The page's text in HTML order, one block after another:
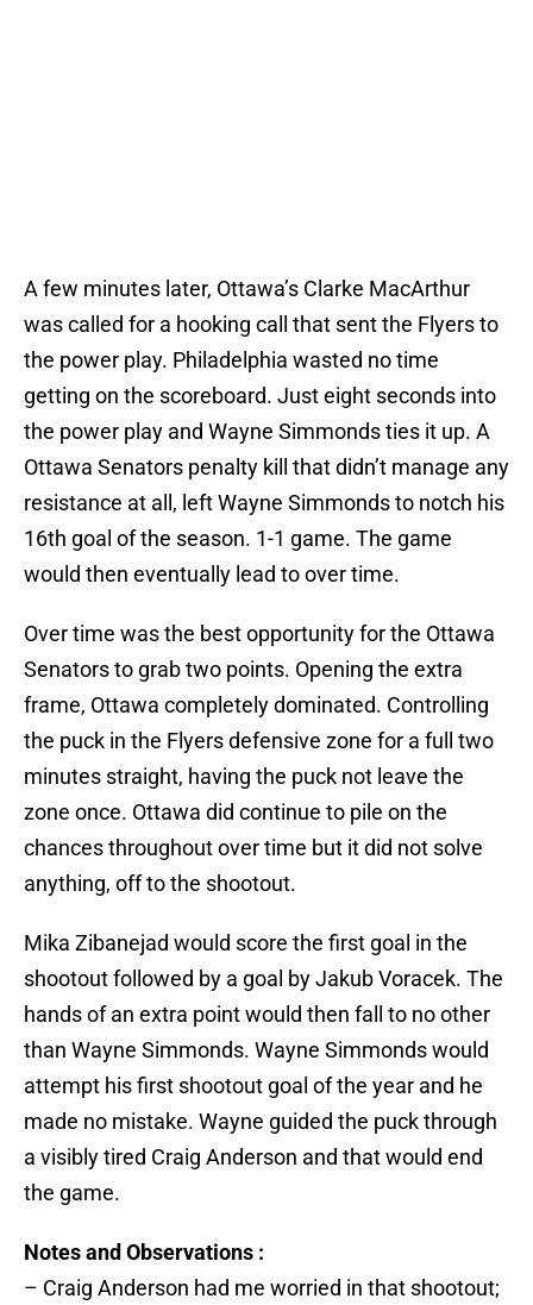
A few minutes later, Ottawa’s Clarke MacArthur
was called for a hooking call that sent the Flyers to
the power play. Philadelphia wasted no time
getting on the scoreboard. Just eight seconds into
the power play and Wayne Simmonds ties it up. A
Ottawa Senators penalty kill that didn’t manage any
resistance at all, left Wayne Simmonds to notch his
16th goal of the season. 1-1 game. The game
would then eventually lead to over time.
Over time was the best opportunity for the Ottawa
Senators to grab two points. Opening the extra
frame, Ottawa completely dominated. Controlling
the puck in the Flyers defensive zone for a full two
minutes straight, having the puck not leave the
zone once. Ottawa did continue to pile on the
chances throughout over time but it did not solve
anything, off to the shootout.
Mika Zibanejad would score the first goal in the
shootout followed by a goal by Jakub Voracek. The
hands of an extra point would then fall to no other
than Wayne Simmonds. Wayne Simmonds would
attempt his first shootout goal of the year and he
made no mistake. Wayne guided the puck through
a visibly tired Craig Anderson and that would end
the game.
Notes and Observations :
– Craig Anderson had me worried in that shootout;